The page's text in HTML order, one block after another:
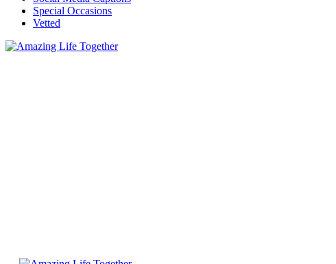
Special Occasions
Vetted